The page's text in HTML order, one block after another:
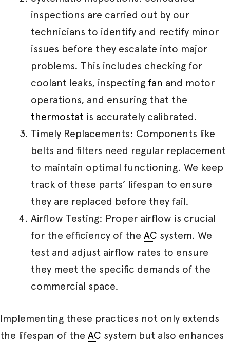
inspections are carried out by our
technicians to identify and rectify minor
issues before they escalate into major
problems. This includes checking for
coolant leaks, inspecting fan and motor
operations, and ensuring that the
thermostat is accurately calibrated.
Timely Replacements: Components like
belts and filters need regular replacement
to maintain optimal functioning. We keep
track of these parts’ lifespan to ensure
they are replaced before they fail.
Airflow Testing: Proper airflow is crucial
for the efficiency of the AC system. We
test and adjust airflow rates to ensure
they meet the specific demands of the
commercial space.
Implementing these practices not only extends
the lifespan of the AC system but also enhances